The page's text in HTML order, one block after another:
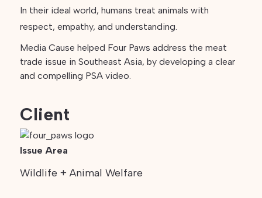
In their ideal world, humans treat animals with
respect, empathy, and understanding.
Media Cause helped Four Paws address the meat
trade issue in Southeast Asia, by developing a clear
and compelling PSA video.
Client
Issue Area
Wildlife + Animal Welfare